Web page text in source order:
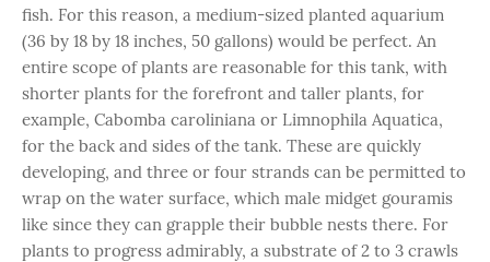
fish. For this reason, a medium-sized planted aquarium
(36 by 18 by 18 inches, 50 gallons) would be perfect. An
entire scope of plants are reasonable for this tank, with
shorter plants for the forefront and taller plants, for
example, Cabomba caroliniana or Limnophila Aquatica,
for the back and sides of the tank. These are quickly
developing, and three or four strands can be permitted to
wrap on the water surface, which male midget gouramis
like since they can grapple their bubble nests there. For
plants to progress admirably, a substrate of 2 to 3 crawls